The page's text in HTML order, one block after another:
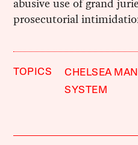
abusive use of grand
prosecutorial
TOPICS CHELSEA
SYSTEM